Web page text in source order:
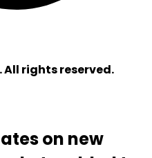
rights reserved.
on new